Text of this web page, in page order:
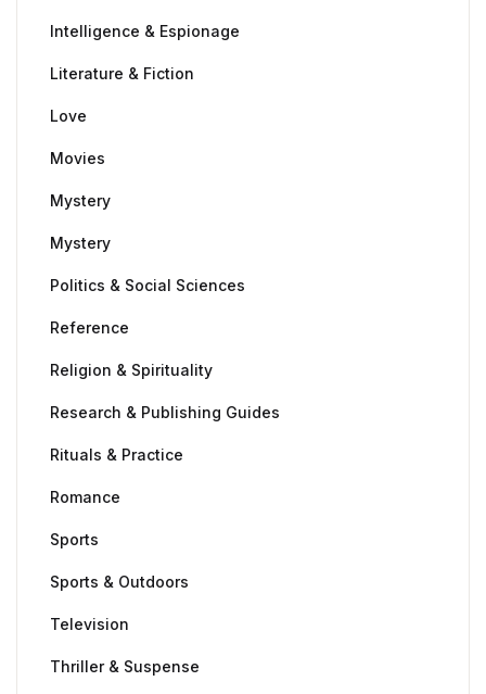
Intelligence & Espionage
Literature & Fiction
Love
Movies
Mystery
Mystery
Politics & Social Sciences
Reference
Religion & Spirituality
Research & Publishing Guides
Rituals & Practice
Romance
Sports
Sports & Outdoors
Television
Thriller & Suspense